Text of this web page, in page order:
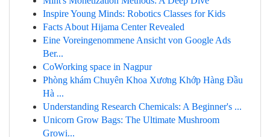
Inspire Young Minds: Robotics Classes for Kids
Facts About Hijama Center Revealed
Eine Voreingenommene Ansicht von Google Ads
Ber...
CoWorking space in Nagpur
Phòng khám Chuyên Khoa Xương Khớp Hàng Đầu
Hà ...
Understanding Research Chemicals: A Beginner's ...
Unicorn Grow Bags: The Ultimate Mushroom
Growi...